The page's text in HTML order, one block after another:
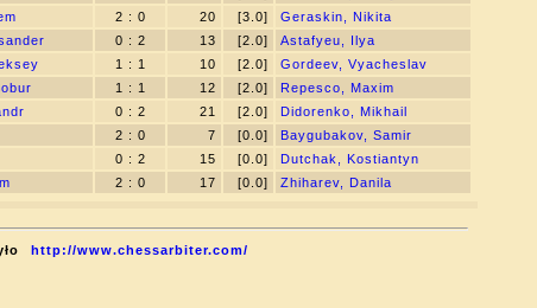
2 : 0 20 [3.0]
Geraskin, Nikita
0 : 2 13 [2.0]
Astafyeu, Ilya
1 : 1 10 [2.0]
Gordeev, Vyacheslav
1 : 1 12 [2.0]
Repesco, Maxim
0 : 2 21 [2.0]
Didorenko, Mikhail
2 : 0 7 [0.0]
Baygubakov, Samir
0 : 2 15 [0.0]
Dutchak, Kostiantyn
2 : 0 17 [0.0] Zhiharev, Danila
http://www.chessarbiter.com/